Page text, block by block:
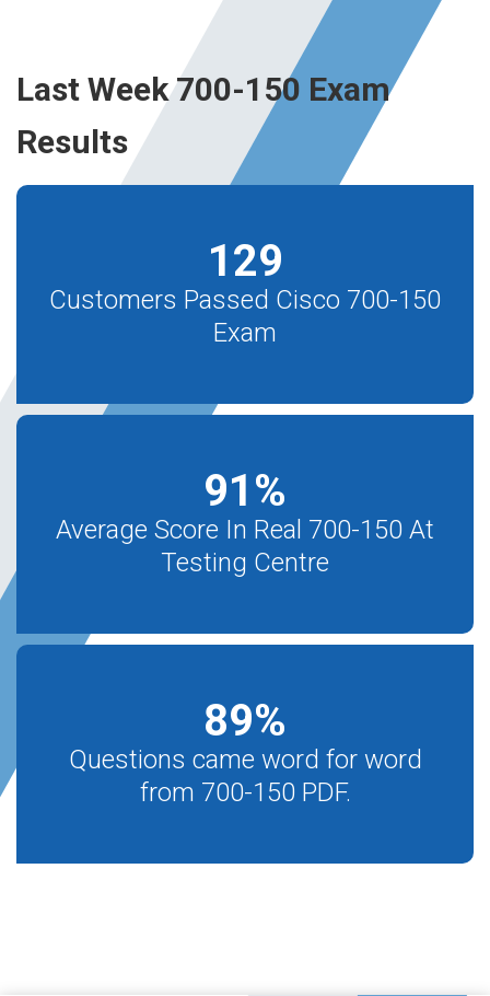
Last Week 700-150 Exam
Results
129
Customers Passed Cisco 700-150
Exam
91%
Average Score In Real 700-150 At
Testing Centre
89%
Questions came word for word
from 700-150 PDF.